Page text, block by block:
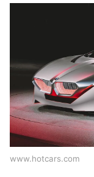
www.hotcars.com